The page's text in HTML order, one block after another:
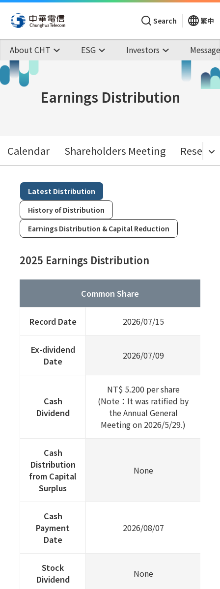
Search 繁中
About CHT ESG Investors
Earnings Distribution
Calendar Shareholders Meeting
Latest Distribution
History of Distribution
Earnings Distribution & Capital Reduction
2025 Earnings Distribution
Common Share
Record Date 2026/07/15
Ex-dividend
Date
2026/07/09
Cash
Dividend
NT$ 5.200 per share
(Note：It was ratified by
the Annual General
Meeting on 2026/5/29.)
Cash
Distribution
from Capital
Surplus
None
Cash
Payment
Date
2026/08/07
Stock
Dividend
None